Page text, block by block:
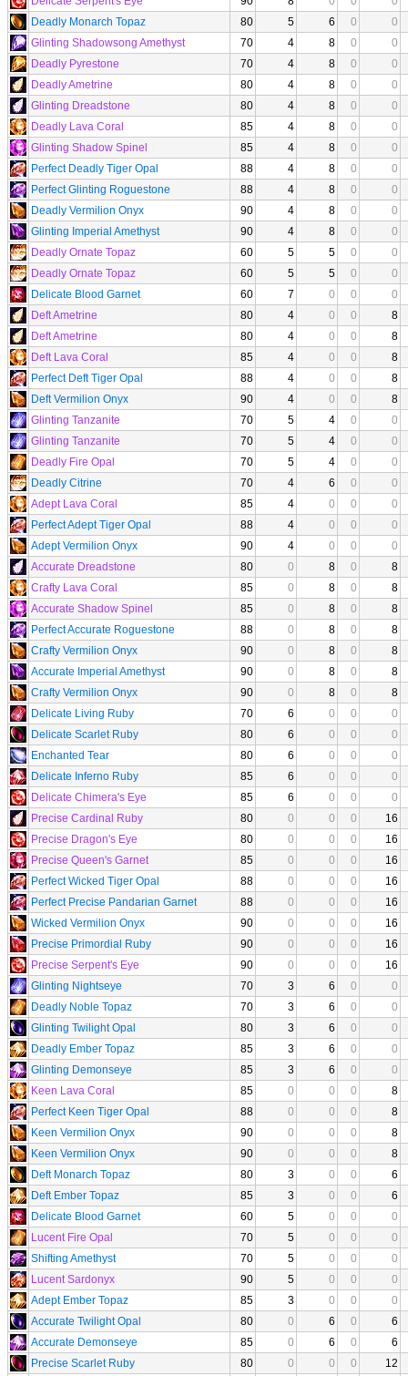
Deadly Monarch Topaz
80 5 6 0
0
Glinting Shadowsong Amethyst
70 4 8 0
0
Deadly Pyrestone
70 4 8 0
0
Deadly Ametrine
80 4 8 0
0
Glinting Dreadstone
80 4 8 0
0
Deadly Lava Coral
85 4 8 0
0
Glinting Shadow Spinel
85 4 8 0
0
Perfect Deadly Tiger Opal
88 4 8 0
0
Perfect Glinting Roguestone
88 4 8 0
0
Deadly Vermilion Onyx
90 4 8 0
0
Glinting Imperial Amethyst
90 4 8 0
0
Deadly Ornate Topaz
60 5 5 0
0
Deadly Ornate Topaz
60 5 5 0
0
Delicate Blood Garnet
60 7 0 0
0
Deft Ametrine
80 4 0 0
8
Deft Ametrine
80 4 0 0
8
Deft Lava Coral
85 4 0 0
8
Perfect Deft Tiger Opal
88 4 0 0
8
Deft Vermilion Onyx
90 4 0 0
8
Glinting Tanzanite
70 5 4 0
0
Glinting Tanzanite
70 5 4 0
0
Deadly Fire Opal
70 5 4 0
0
Deadly Citrine
70 4 6 0
0
Adept Lava Coral
85 4 0 0
0
Perfect Adept Tiger Opal
88 4 0 0
0
Adept Vermilion Onyx
90 4 0 0
0
Accurate Dreadstone
80 0 8 0
8
Crafty Lava Coral
85 0 8 0
8
Accurate Shadow Spinel
85 0 8 0
8
Perfect Accurate Roguestone
88 0 8 0
8
Crafty Vermilion Onyx
90 0 8 0
8
Accurate Imperial Amethyst
90 0 8 0
8
Crafty Vermilion Onyx
90 0 8 0
8
Delicate Living Ruby
70 6 0 0
0
Delicate Scarlet Ruby
80 6 0 0
0
Enchanted Tear
80 6 0 0
0
Delicate Inferno Ruby
85 6 0 0
0
Delicate Chimera's Eye
85 6 0 0
0
Precise Cardinal Ruby
80 0 0 0
16
Precise Dragon's Eye
80 0 0 0
16
Precise Queen's Garnet
85 0 0 0
16
Perfect Wicked Tiger Opal
88 0 0 0
16
Perfect Precise Pandarian Garnet
88 0 0 0
16
Wicked Vermilion Onyx
90 0 0 0
16
Precise Primordial Ruby
90 0 0 0
16
Precise Serpent's Eye
90 0 0 0
16
Glinting Nightseye
70 3 6 0
0
Deadly Noble Topaz
70 3 6 0
0
Glinting Twilight Opal
80 3 6 0
0
Deadly Ember Topaz
85 3 6 0
0
Glinting Demonseye
85 3 6 0
0
Keen Lava Coral
85 0 0 0
8
Perfect Keen Tiger Opal
88 0 0 0
8
Keen Vermilion Onyx
90 0 0 0
8
Keen Vermilion Onyx
90 0 0 0
8
Deft Monarch Topaz
80 3 0 0
6
Deft Ember Topaz
85 3 0 0
6
Delicate Blood Garnet
60 5 0 0
0
Lucent Fire Opal
70 5 0 0
0
Shifting Amethyst
70 5 0 0
0
Lucent Sardonyx
90 5 0 0
0
Adept Ember Topaz
85 3 0 0
0
Accurate Twilight Opal
80 0 6 0
6
Accurate Demonseye
85 0 6 0
6
Precise Scarlet Ruby
80 0 0 0
12